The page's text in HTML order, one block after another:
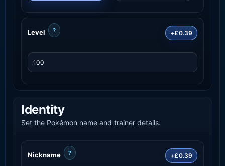
Level ? +£0.39
Identity
Set the Pokémon name and trainer details.
Nickname ? +£0.39